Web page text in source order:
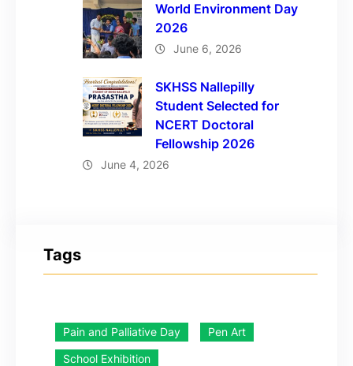
World Environment Day
2026
June 6, 2026
SKHSS Nallepilly
Student Selected for
NCERT Doctoral
Fellowship 2026
June 4, 2026
Tags
Pain and Palliative Day
Pen Art
School Exhibition